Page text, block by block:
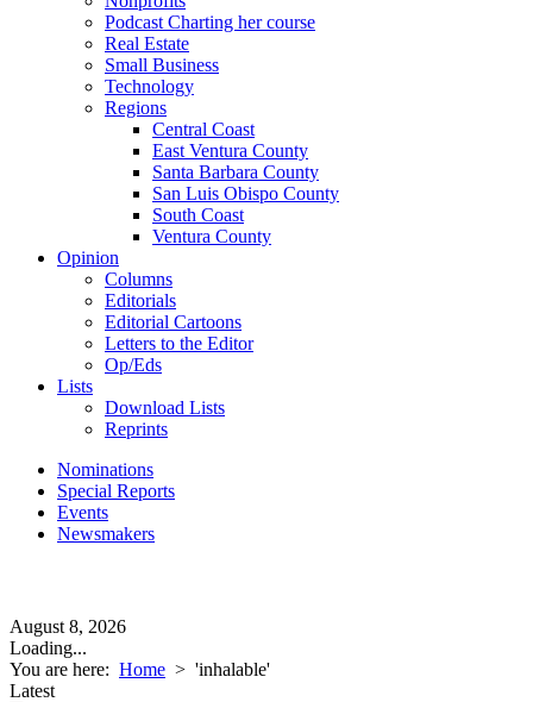
Podcast Charting her course
Real Estate
Small Business
Technology
Regions
Central Coast
East Ventura County
Santa Barbara County
San Luis Obispo County
South Coast
Ventura County
Opinion
Columns
Editorials
Editorial Cartoons
Letters to the Editor
Op/Eds
Lists
Download Lists
Reprints
Nominations
Special Reports
Events
Newsmakers
August 8, 2026
Loading...
You are here: Home > 'inhalable'
Latest